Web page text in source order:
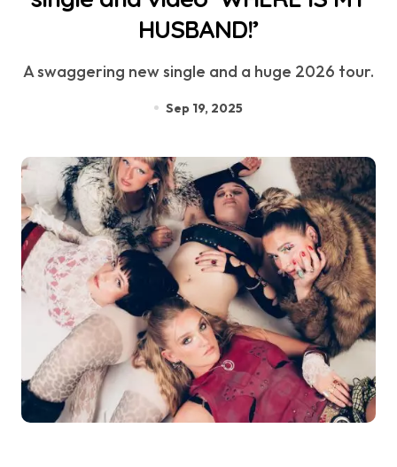
HUSBAND!’
A swaggering new single and a huge 2026 tour.
Sep 19, 2025